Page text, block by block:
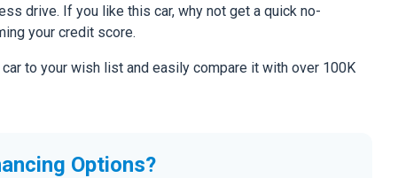
drive. If you like this car, why not get a quick no-
your credit score.
to your wish list and easily compare it with over 100K
Options?